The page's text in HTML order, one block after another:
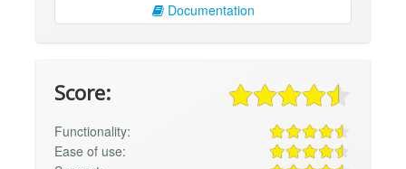
Documentation
Score:
Functionality:
Ease of use: